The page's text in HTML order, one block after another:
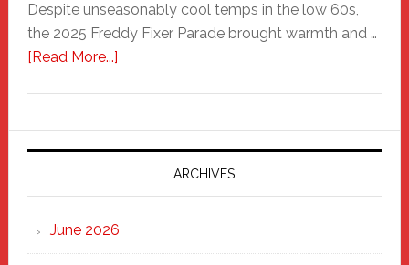
Despite unseasonably cool temps in the low 60s,
the 2025 Freddy Fixer Parade brought warmth and …
[Read More...]about
Parade
2025:
Marching
Strong
Through
ARCHIVES
June 2026